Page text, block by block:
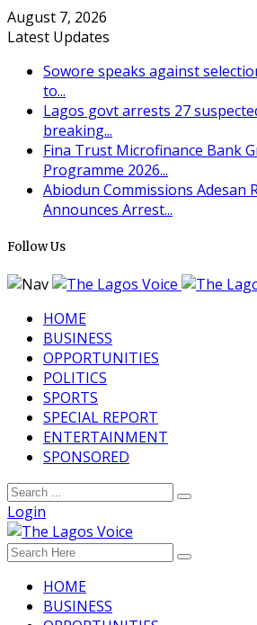
August 7, 2026
Latest Updates
Sowore speaks against
to...
Lagos govt arrests 27
breaking...
Fina Trust Microfinance Bank
Programme 2026...
Abiodun Commissions Adesan
Announces Arrest...
Follow Us
HOME
BUSINESS
OPPORTUNITIES
POLITICS
SPORTS
SPECIAL REPORT
ENTERTAINMENT
SPONSORED
Login
HOME
BUSINESS